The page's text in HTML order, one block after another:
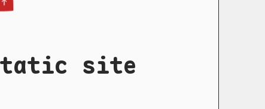
site